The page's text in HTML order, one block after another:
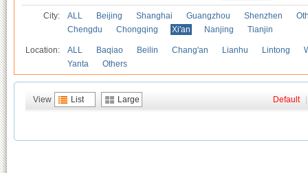
City: ALL Beijing Shanghai Guangzhou Shenzhen
Chengdu
Chongqing Xi'an Nanjing Tianjin
Location: ALL Baqiao Beilin Chang'an Lianhu Lintong
Yanta
Others
View List Large Default